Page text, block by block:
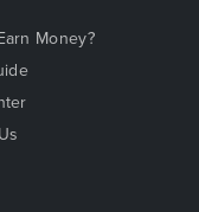
Money?